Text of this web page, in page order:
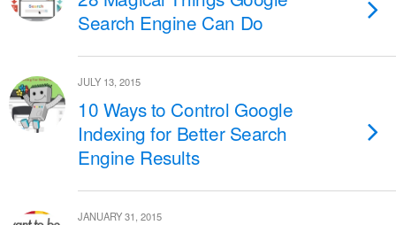
Search Engine Can Do
JULY 13, 2015
10 Ways to Control Google
Indexing for Better Search
Engine Results
JANUARY 31, 2015